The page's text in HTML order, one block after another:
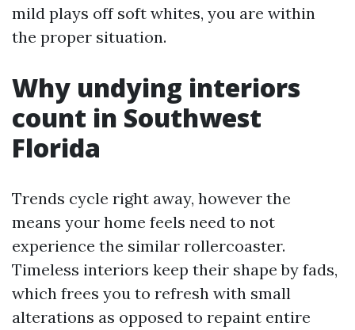
mild plays off soft whites, you are within
the proper situation.
Why undying interiors
count in Southwest
Florida
Trends cycle right away, however the
means your home feels need to not
experience the similar rollercoaster.
Timeless interiors keep their shape by fads,
which frees you to refresh with small
alterations as opposed to repaint entire